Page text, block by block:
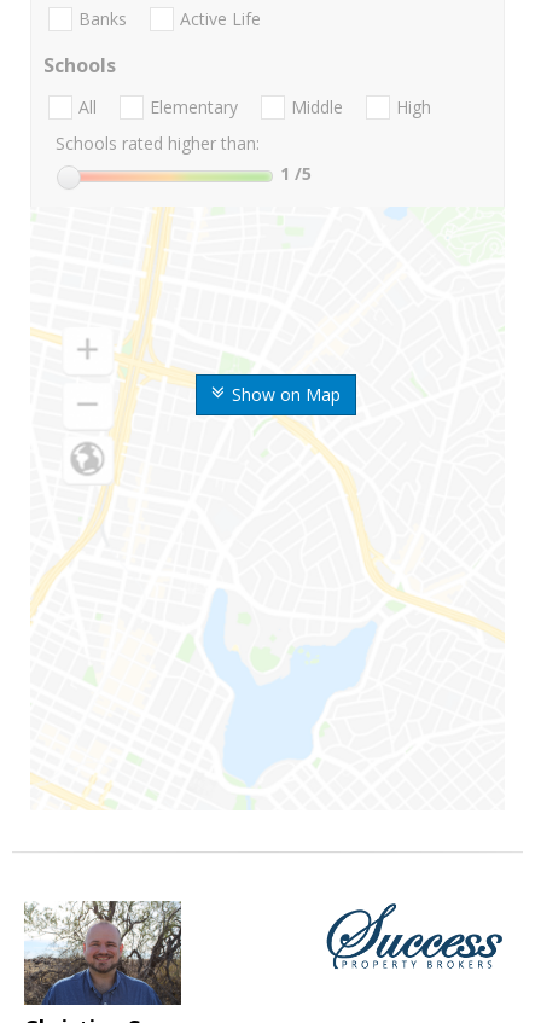
Show on Map
Banks Active Life
Schools
All Elementary Middle
High
Schools rated higher than:
1 /5